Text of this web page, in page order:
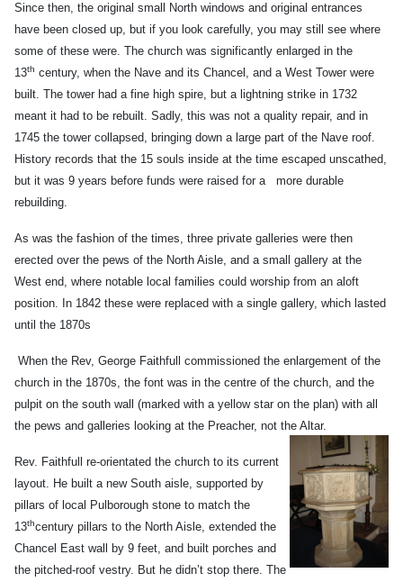
Since then, the original small North windows and original entrances
have been closed up, but if you look carefully, you may still see where
some of these were. The church was significantly enlarged in the
13th century, when the Nave and its Chancel, and a West Tower were
built. The tower had a fine high spire, but a lightning strike in 1732
meant it had to be rebuilt. Sadly, this was not a quality repair, and in
1745 the tower collapsed, bringing down a large part of the Nave roof.
History records that the 15 souls inside at the time escaped unscathed,
but it was 9 years before funds were raised for a more durable
rebuilding.
As was the fashion of the times, three private galleries were then
erected over the pews of the North Aisle, and a small gallery at the
West end, where notable local families could worship from an aloft
position. In 1842 these were replaced with a single gallery, which lasted
until the 1870s
When the Rev, George Faithfull commissioned the enlargement of the
church in the 1870s, the font was in the centre of the church, and the
pulpit on the south wall (marked with a yellow star on the plan) with all
the pews and galleries looking at the Preacher, not the Altar.
Rev. Faithfull re-orientated the church to its current
layout. He built a new South aisle, supported by
pillars of local Pulborough stone to match the
13thcentury pillars to the North Aisle, extended the
Chancel East wall by 9 feet, and built porches and
the pitched-roof vestry. But he didn’t stop there. The